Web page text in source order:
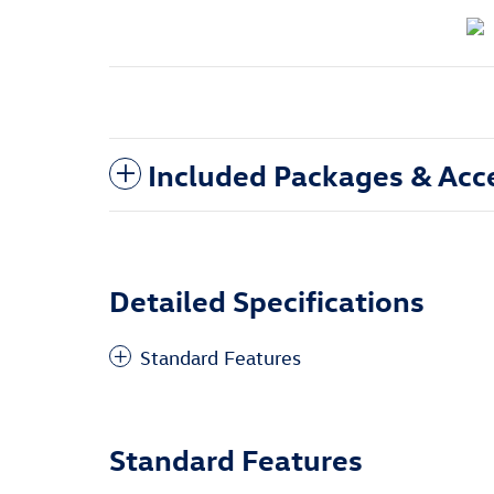
Included Packages &
Detailed Specifications
Standard Features
Standard Features